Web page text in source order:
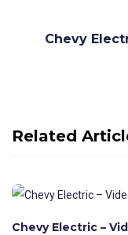
Chevy
Related
Chevy Electric –